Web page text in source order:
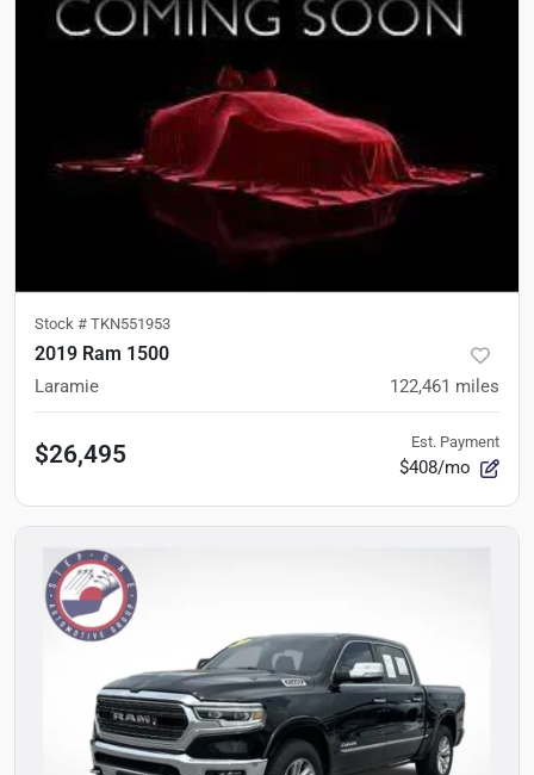
Stock # TKN551953
2019 Ram 1500
Laramie 122,461 miles
$26,495 Est. Payment
$408/mo